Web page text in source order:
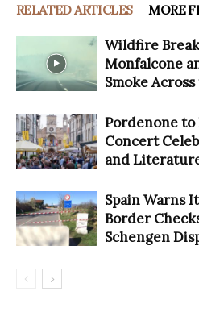
RELATED ARTICLES MORE
Wildfire
Monfalcone
Smoke
Pordenone
Concert
and
Spain Warns
Border
Schengen